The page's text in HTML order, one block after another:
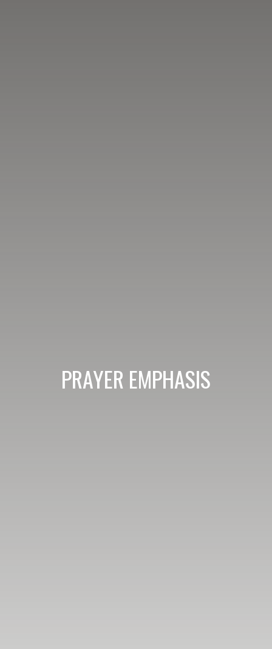
PRAYER EMPHASIS